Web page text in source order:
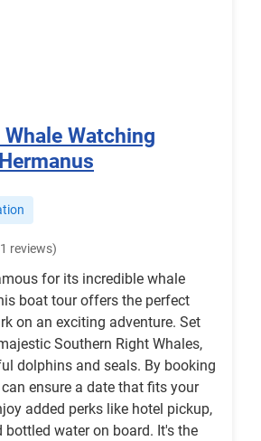
Whale Watching
reviews)
for its incredible whale
boat tour offers the perfect
on an exciting adventure. Set
Southern Right Whales,
dolphins and seals. By booking
ensure a date that fits your
added perks like hotel pickup,
bottled water on board. It's the